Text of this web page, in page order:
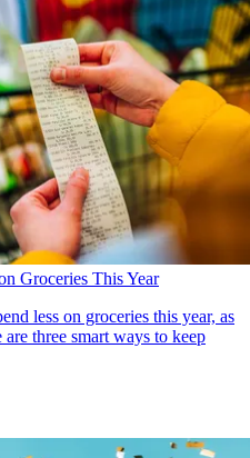
Groceries This Year
less on groceries this year, as
three smart ways to keep